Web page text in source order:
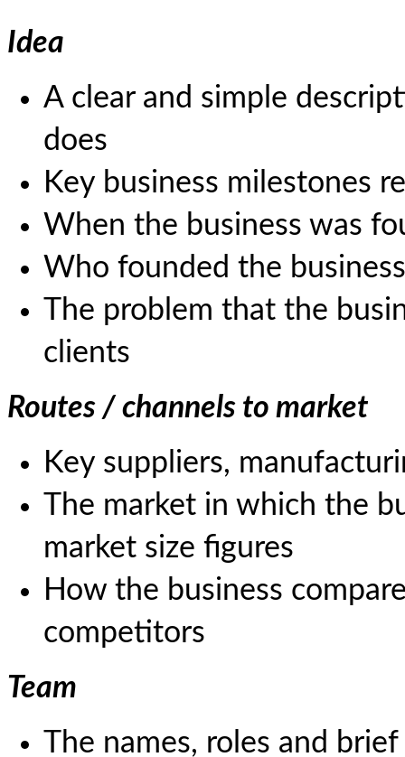
Idea
A clear and simple
does
Key business milestones
When the business was
Who founded the
The problem that the
clients
Routes / channels to market
Key suppliers,
The market in which the
market size figures
How the business
competitors
Team
The names, roles and